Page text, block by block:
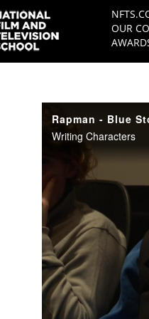
OUR
videosRapman - Blue
Writing Characters